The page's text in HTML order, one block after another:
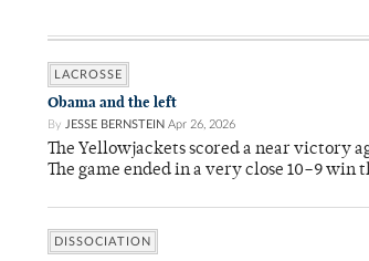
LACROSSE
Obama and the left
By JESSE BERNSTEIN Apr 26, 2026
The Yellowjackets scored a near victory
The game ended in a very close 10–9
DISSOCIATION